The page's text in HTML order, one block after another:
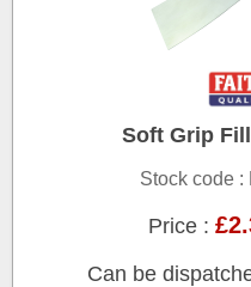
Soft Grip
Stock code :
Price :
Can be